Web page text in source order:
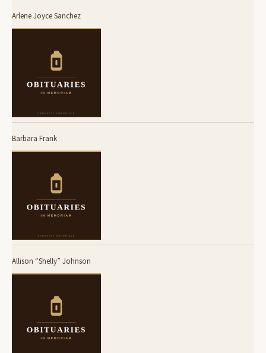
Arlene Joyce Sanchez
Barbara Frank
Allison “Shelly” Johnson